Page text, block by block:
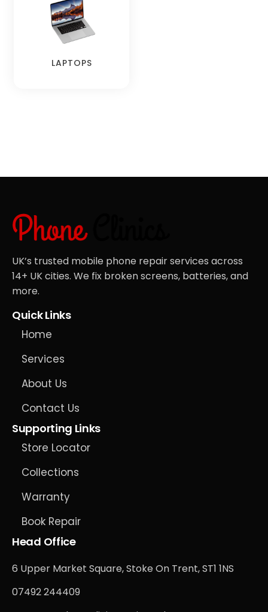
LAPTOPS
UK’s trusted mobile phone repair services across
14+ UK cities. We fix broken screens, batteries, and
more.
Quick Links
Home
Services
About Us
Contact Us
Supporting Links
Store Locator
Collections
Warranty
Book Repair
Head Office
6 Upper Market Square, Stoke On Trent, ST1 1NS
07492 244409